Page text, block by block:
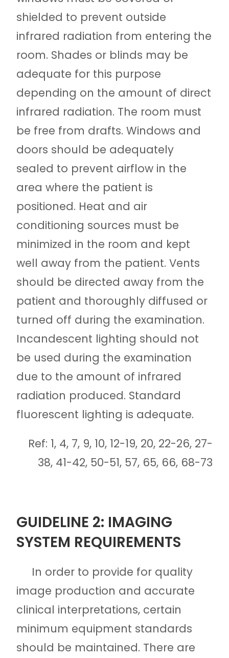
shielded to prevent outside
infrared radiation from entering the
room. Shades or blinds may be
adequate for this purpose
depending on the amount of direct
infrared radiation. The room must
be free from drafts. Windows and
doors should be adequately
sealed to prevent airflow in the
area where the patient is
positioned. Heat and air
conditioning sources must be
minimized in the room and kept
well away from the patient. Vents
should be directed away from the
patient and thoroughly diffused or
turned off during the examination.
Incandescent lighting should not
be used during the examination
due to the amount of infrared
radiation produced. Standard
fluorescent lighting is adequate.
Ref: 1, 4, 7, 9, 10, 12-19, 20, 22-26, 27-
38, 41-42, 50-51, 57, 65, 66, 68-73
GUIDELINE 2: IMAGING
SYSTEM REQUIREMENTS
In order to provide for quality
image production and accurate
clinical interpretations, certain
minimum equipment standards
should be maintained. There are